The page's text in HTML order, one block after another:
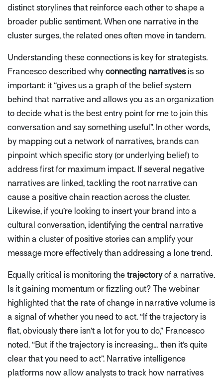
distinct storylines that reinforce each other to shape a
broader public sentiment. When one narrative in the
cluster surges, the related ones often move in tandem.
Understanding these connections is key for strategists.
Francesco described why connecting narrativesis so
important: it “gives us a graph of the belief system
behind that narrative and allows you as an organization
to decide what is the best entry point for me to join this
conversation and say something useful”. In other words,
by mapping out a network of narratives, brands can
pinpoint which specific story (or underlying belief) to
address first for maximum impact. If several negative
narratives are linked, tackling the root narrative can
cause a positive chain reaction across the cluster.
Likewise, if you’re looking to insert your brand into a
cultural conversation, identifying the central narrative
within a cluster of positive stories can amplify your
message more effectively than addressing a lone trend.
Equally critical is monitoring the trajectoryof a narrative.
Is it gaining momentum or fizzling out? The webinar
highlighted that the rate of change in narrative volume is
a signal of whether you need to act. “If the trajectory is
flat, obviously there isn’t a lot for you to do,” Francesco
noted. “But if the trajectory is increasing… then it’s quite
clear that you need to act”. Narrative intelligence
platforms now allow analysts to track how narratives